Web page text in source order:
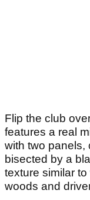
Flip the club
features a real
with two panels,
bisected by a
texture similar
woods and